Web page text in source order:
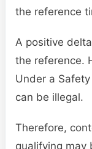
the reference
A positive
the reference.
Under a
can be illegal.
Therefore,
qualifying may